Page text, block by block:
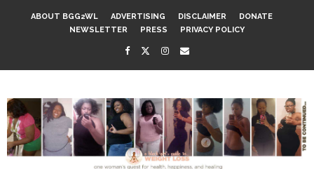
ABOUT BGG2WL ADVERTISING DISCLAIMER
DONATE
NEWSLETTER
PRESS PRIVACY POLICY